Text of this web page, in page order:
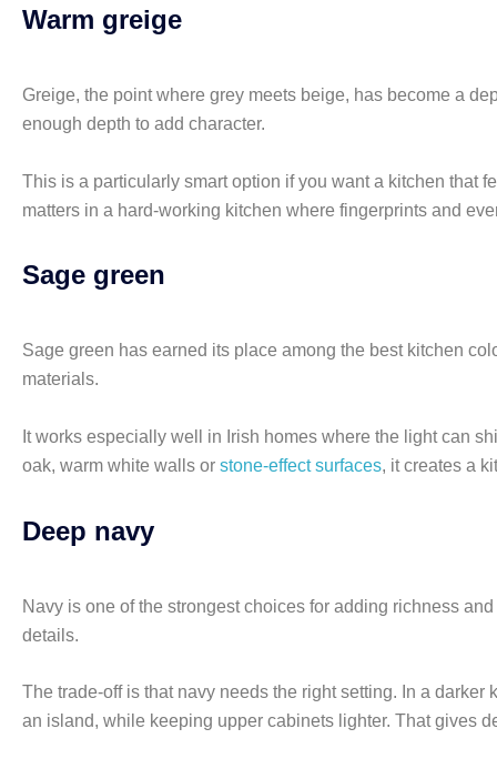
Warm greige
Greige, the point where grey meets beige, has become a
enough depth to add character.
This is a particularly smart option if you want a kitchen that
matters in a hard-working kitchen where fingerprints and
Sage green
Sage green has earned its place among the best kitchen
materials.
It works especially well in Irish homes where the light can
oak, warm white walls or stone-effect surfaces, it creates a
Deep navy
Navy is one of the strongest choices for adding richness
details.
The trade-off is that navy needs the right setting. In a
an island, while keeping upper cabinets lighter. That gives